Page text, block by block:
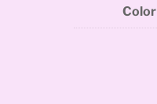
Color